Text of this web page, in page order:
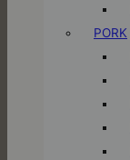
PORK